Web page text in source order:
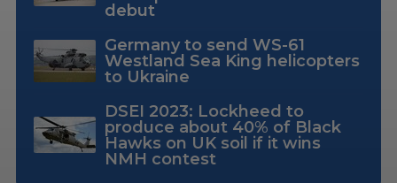
debut
Germany to send WS-61
Westland Sea King helicopters
to Ukraine
DSEI 2023: Lockheed to
produce about 40% of Black
Hawks on UK soil if it wins
NMH contest